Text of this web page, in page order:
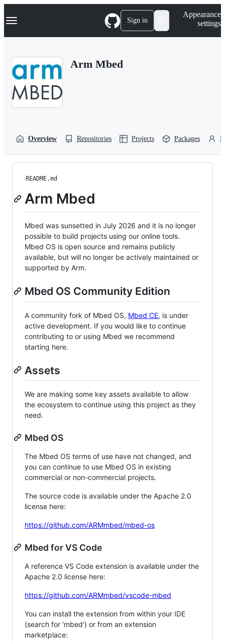
k
p
Navigation Menu Sign in
Appearance
settings
Arm Mbed
Overview Repositories Projects Packages
README.md
Arm Mbed
Mbed was sunsetted in July 2026 and it is no longer
possible to build projects using our online tools.
Mbed OS is open source and remains publicly
available, but will no longer be actively maintained or
supported by Arm.
Mbed OS Community Edition
A community fork of Mbed OS, Mbed CE, is under
active development. If you would like to continue
contributing to or using Mbed we recommend
starting here.
Assets
We are making some key assets available to allow
the ecosystem to continue using this project as they
need.
Mbed OS
The Mbed OS terms of use have not changed, and
you can continue to use Mbed OS in existing
commercial or non-commercial projects.
The source code is available under the Apache 2.0
license here:
https://github.com/ARMmbed/mbed-os
Mbed for VS Code
A reference VS Code extension is available under the
Apache 2.0 license here:
https://github.com/ARMmbed/vscode-mbed
You can install the extension from within your IDE
(search for 'mbed') or from an extension
marketplace: